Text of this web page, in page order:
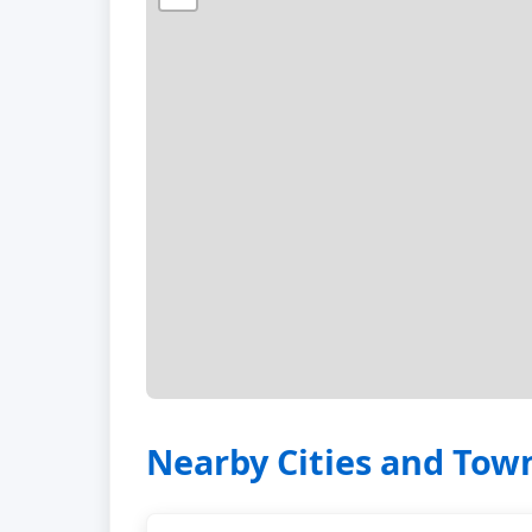
Nearby Cities and